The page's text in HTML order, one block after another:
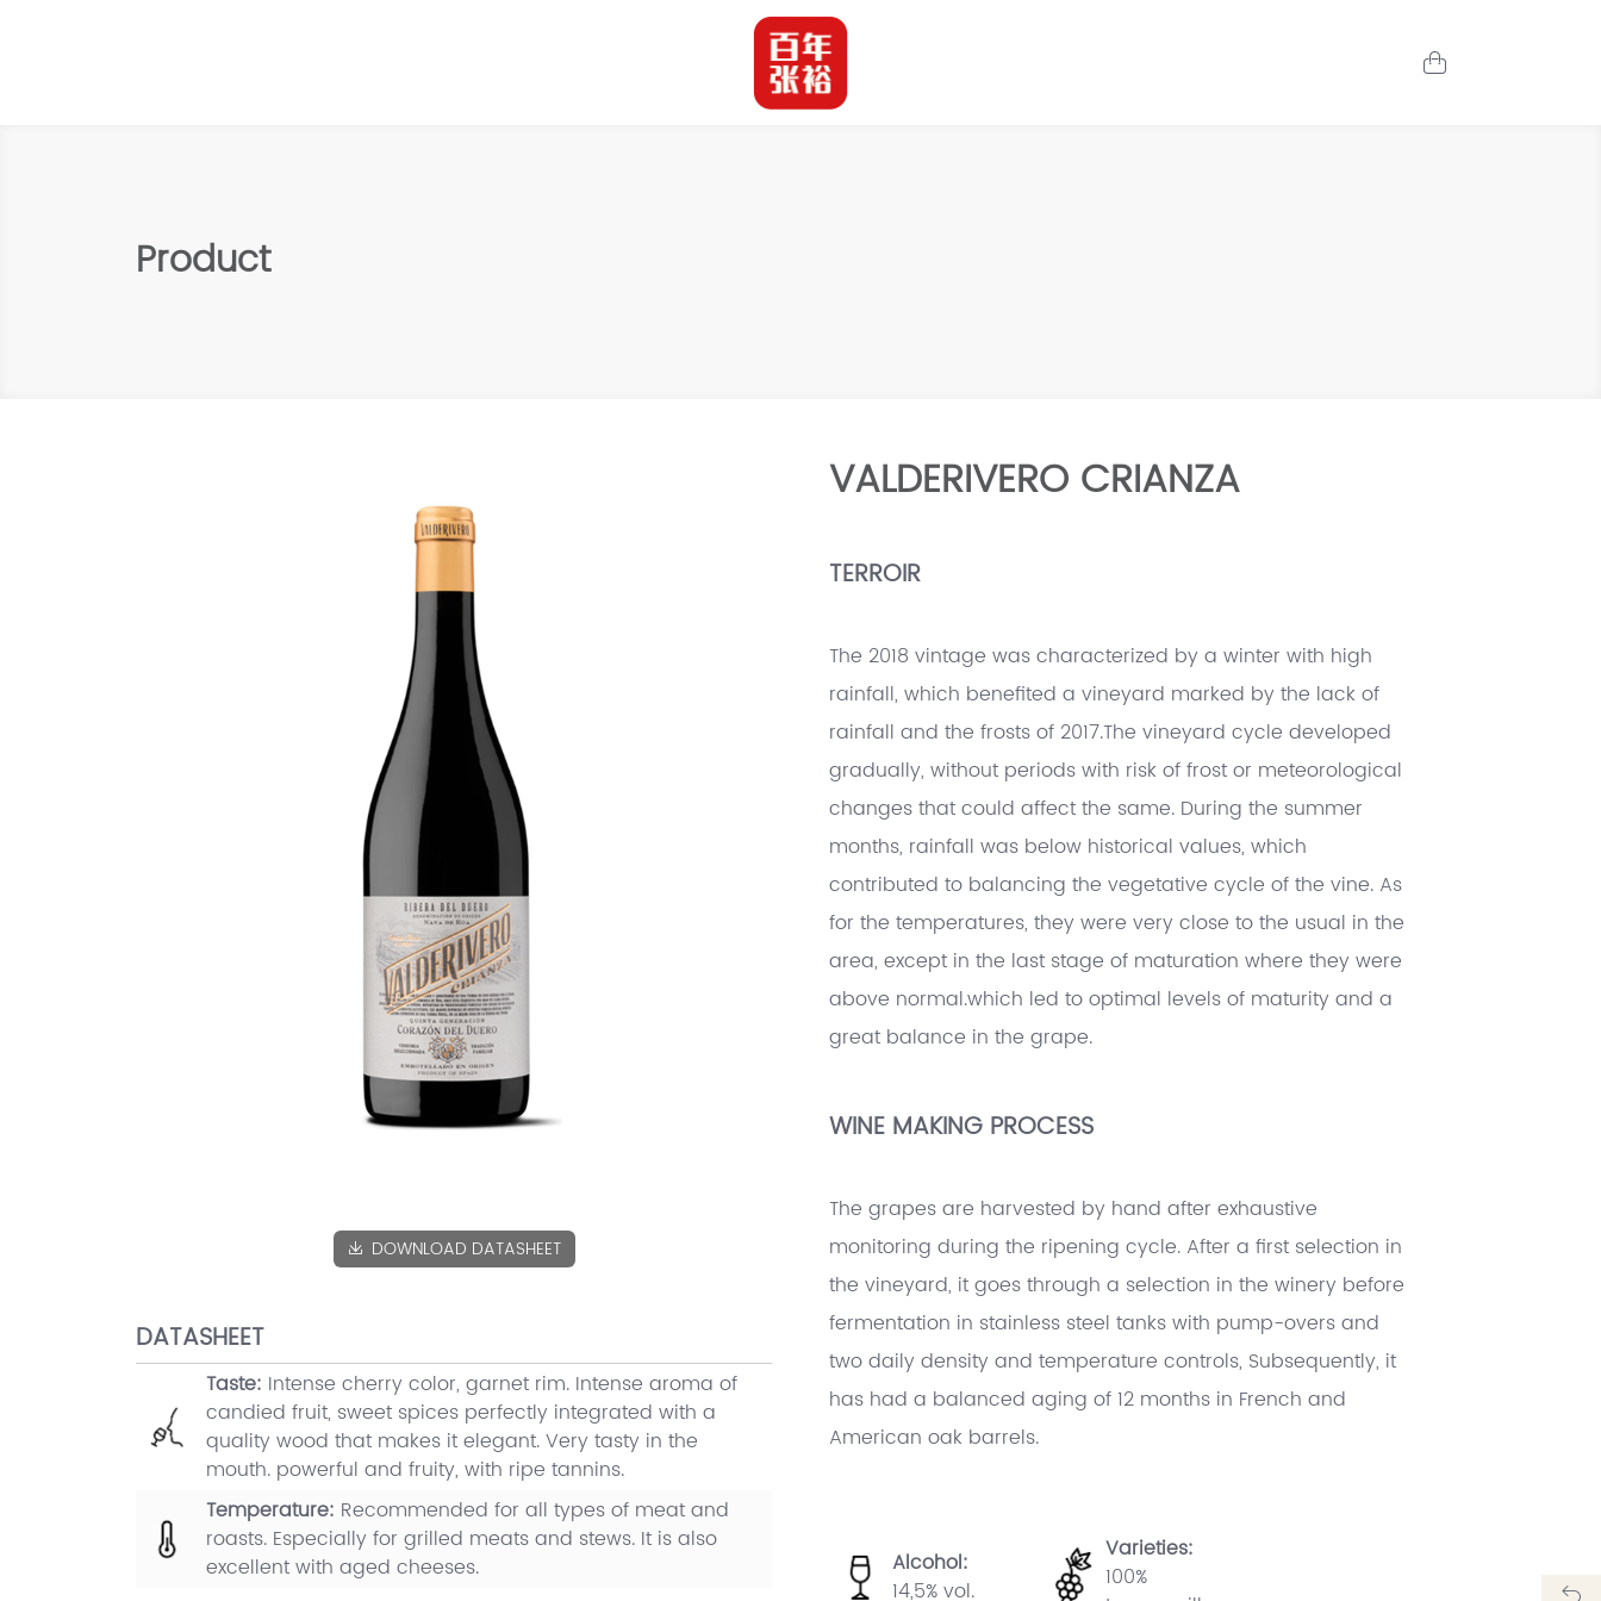
Product
DOWNLOAD DATASHEET
DATASHEET
Taste: Intense cherry color, garnet rim. Intense aroma of
candied fruit, sweet spices perfectly integrated with a
quality wood that makes it elegant. Very tasty in the
mouth. powerful and fruity, with ripe tannins.
Temperature: Recommended for all types of meat and
roasts. Especially for grilled meats and stews. It is also
excellent with aged cheeses.
VALDERIVERO CRIANZA
TERROIR
The 2018 vintage was characterized by a winter with high
rainfall, which benefited a vineyard marked by the lack of
rainfall and the frosts of 2017.The vineyard cycle developed
gradually, without periods with risk of frost or meteorological
changes that could affect the same. During the summer
months, rainfall was below historical values, which
contributed to balancing the vegetative cycle of the vine. As
for the temperatures, they were very close to the usual in the
area, except in the last stage of maturation where they were
above normal.which led to optimal levels of maturity and a
great balance in the grape.
WINE MAKING PROCESS
The grapes are harvested by hand after exhaustive
monitoring during the ripening cycle. After a first selection in
the vineyard, it goes through a selection in the winery before
fermentation in stainless steel tanks with pump-overs and
two daily density and temperature controls, Subsequently, it
has had a balanced aging of 12 months in French and
American oak barrels.
Alcohol:
14,5% vol.
Varieties:
100%